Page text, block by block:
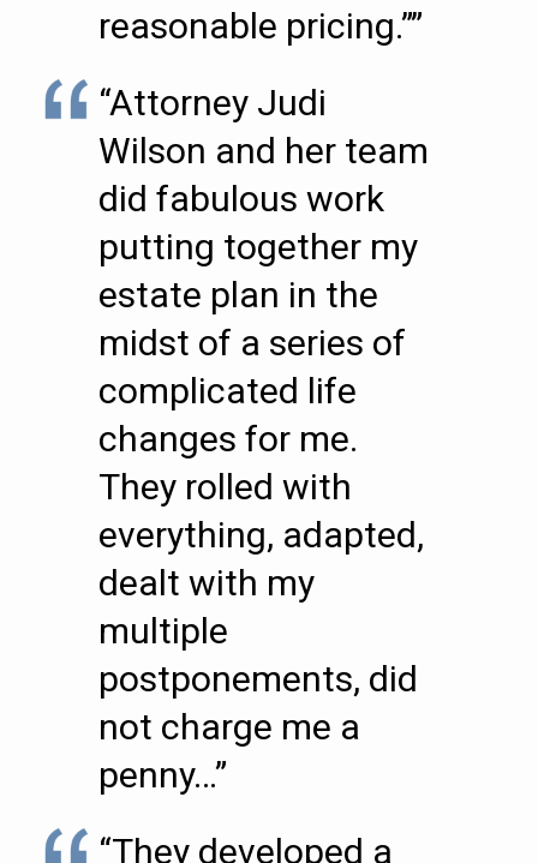
reasonable pricing.””
“Attorney Judi
Wilson and her team
did fabulous work
putting together my
estate plan in the
midst of a series of
complicated life
changes for me.
They rolled with
everything, adapted,
dealt with my
multiple
postponements, did
not charge me a
penny…”
“They developed a